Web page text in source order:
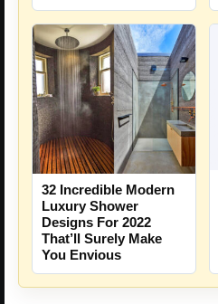
32 Incredible Modern
Luxury Shower
Designs For 2022
That’ll Surely Make
You Envious